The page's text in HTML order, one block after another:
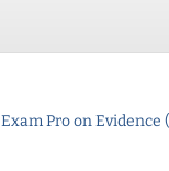
Exam Pro on Evidence